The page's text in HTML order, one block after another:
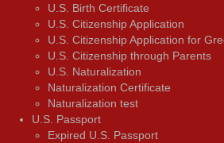
U.S. Birth Certificate
U.S. Citizenship Application
U.S. Citizenship Application for
U.S. Citizenship through Parents
U.S. Naturalization
Naturalization Certificate
Naturalization test
U.S. Passport
Expired U.S. Passport